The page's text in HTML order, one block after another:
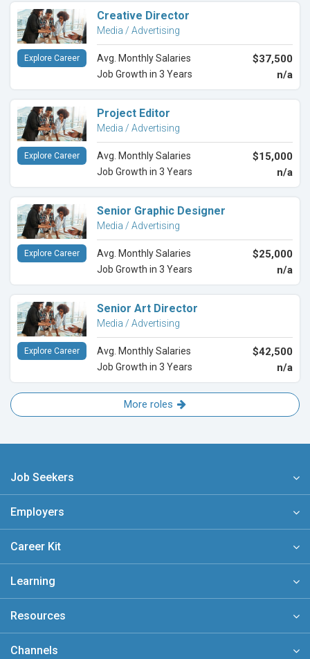
Creative Director
Media / Advertising
Avg. Monthly Salaries $37,500
Job Growth in 3 Years n/a
Explore Career
Project Editor
Media / Advertising
Avg. Monthly Salaries $15,000
Job Growth in 3 Years n/a
Explore Career
Senior Graphic Designer
Media / Advertising
Avg. Monthly Salaries $25,000
Job Growth in 3 Years n/a
Explore Career
Senior Art Director
Media / Advertising
Avg. Monthly Salaries $42,500
Job Growth in 3 Years n/a
Explore Career
More roles
Job Seekers
Employers
Career Kit
Learning
Resources
Channels